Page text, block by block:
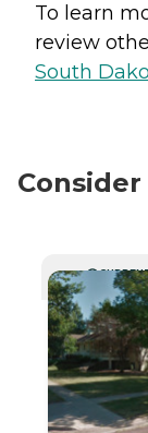
To learn
review
South